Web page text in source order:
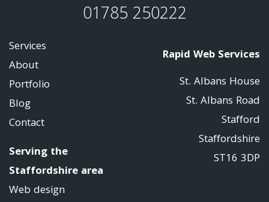
01785 250222
Services
About
Portfolio
Blog
Contact
Serving the
Staffordshire area
Web design
Rapid Web Services
St. Albans House
St. Albans Road
Stafford
Staffordshire
ST16 3DP